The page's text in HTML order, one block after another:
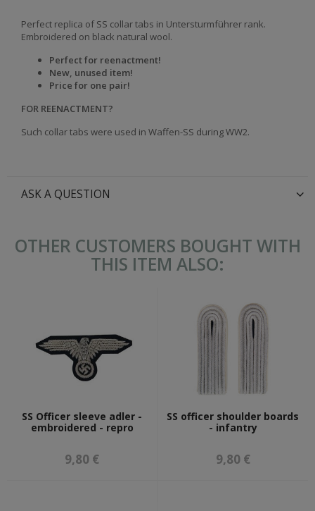
Perfect replica of SS collar tabs in Untersturmführer rank.
Embroidered on black natural wool.
Perfect for reenactment!
New, unused item!
Price for one pair!
FOR REENACTMENT?
Such collar tabs were used in Waffen-SS during WW2.
ASK A QUESTION
OTHER CUSTOMERS BOUGHT WITH
THIS ITEM ALSO:
SS Officer sleeve adler -
embroidered - repro
9,80 €
SS officer shoulder boards
- infantry
9,80 €